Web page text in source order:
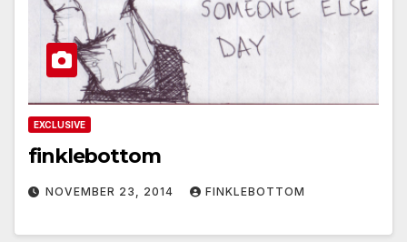
EXCLUSIVE
finklebottom
NOVEMBER 23, 2014 FINKLEBOTTOM